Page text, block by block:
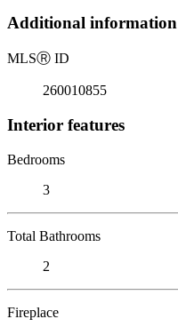
Additional information
MLSⓇ ID
260010855
Interior features
Bedrooms
3
Total Bathrooms
2
Fireplace